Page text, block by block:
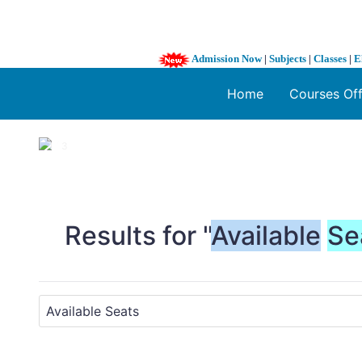
Admission Now| Subjects | Classes |
Home Courses
1 / 3
Results for "Available